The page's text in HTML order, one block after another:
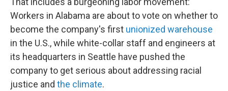
Workers in Alabama are about to vote on whether to
become the company's first unionized warehouse
in the U.S., while white-collar staff and engineers at
its headquarters in Seattle have pushed the
company to get serious about addressing racial
justice and the climate.